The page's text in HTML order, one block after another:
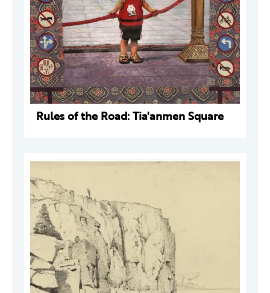
Rules of the Road: Tia'anmen Square